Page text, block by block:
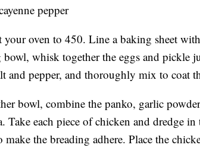
pepper
your oven to 450. Line a baking sheet
whisk together the eggs and pickle
and pepper, and thoroughly mix to coat
bowl, combine the panko, garlic
Take each piece of chicken and dredge
make the breading adhere. Place the